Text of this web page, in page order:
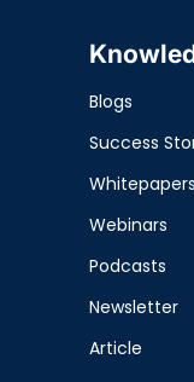
Blogs
Success
Whitepapers
Webinars
Podcasts
Newsletter
Article